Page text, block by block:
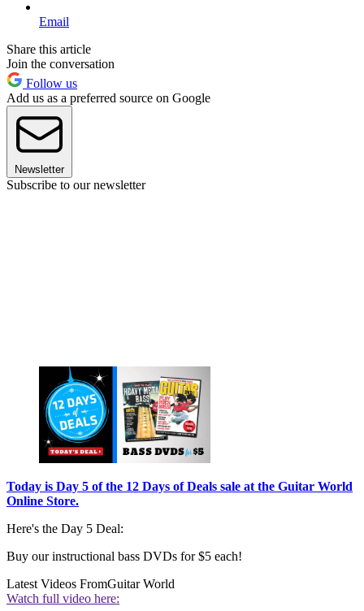
Email
Share this article
Join the conversation
Follow us
Add us as a preferred source on Google
Newsletter
Subscribe to our newsletter
Today is Day 5 of the 12 Days of Deals sale at the Guitar World
Online Store.
Here's the Day 5 Deal:
Buy our instructional bass DVDs for $5 each!
Latest Videos FromGuitar World
Watch full video here: